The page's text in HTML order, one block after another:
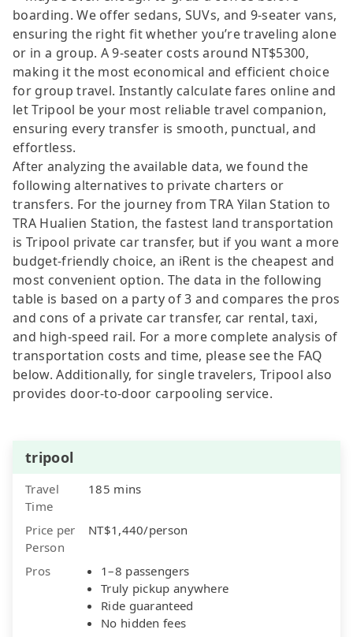
boarding. We offer sedans, SUVs, and 9-seater vans,
ensuring the right fit whether you’re traveling alone
or in a group. A 9-seater costs around NT$5300,
making it the most economical and efficient choice
for group travel. Instantly calculate fares online and
let Tripool be your most reliable travel companion,
ensuring every transfer is smooth, punctual, and
effortless.
After analyzing the available data, we found the
following alternatives to private charters or
transfers. For the journey from TRA Yilan Station to
TRA Hualien Station, the fastest land transportation
is Tripool private car transfer, but if you want a more
budget-friendly choice, an iRent is the cheapest and
most convenient option. The data in the following
table is based on a party of 3 and compares the pros
and cons of a private car transfer, car rental, taxi,
and high-speed rail. For a more complete analysis of
transportation costs and time, please see the FAQ
below. Additionally, for single travelers, Tripool also
provides door-to-door carpooling service.
tripool
Travel
Time
185 mins
Price per
Person
NT$1,440/person
Pros
1–8 passengers
Truly pickup anywhere
Ride guaranteed
No hidden fees